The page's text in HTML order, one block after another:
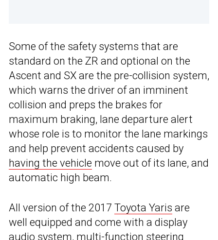
Some of the safety systems that are
standard on the ZR and optional on the
Ascent and SX are the pre-collision system,
which warns the driver of an imminent
collision and preps the brakes for
maximum braking, lane departure alert
whose role is to monitor the lane markings
and help prevent accidents caused by
having the vehicle move out of its lane, and
automatic high beam.
All version of the 2017 Toyota Yaris are
well equipped and come with a display
audio system, multi-function steering